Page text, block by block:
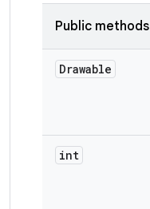
Public methods
Drawable
int